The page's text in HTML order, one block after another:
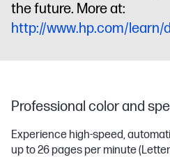
the future. More at:
http://www.hp.com/learn/
Professional color and
Experience high-speed,
up to 26 pages per minute